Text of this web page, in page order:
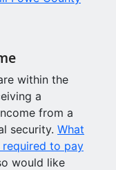
within the
a
from a
security. What
to pay
would like